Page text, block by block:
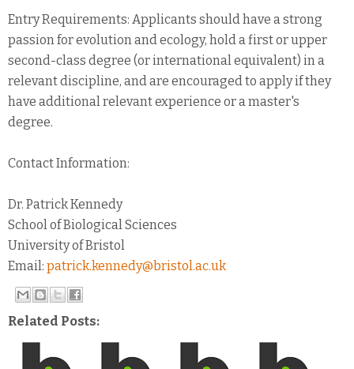
Entry Requirements: Applicants should have a strong
passion for evolution and ecology, hold a first or upper
second-class degree (or international equivalent) in a
relevant discipline, and are encouraged to apply if they
have additional relevant experience or a master's
degree.
Contact Information:
Dr. Patrick Kennedy
School of Biological Sciences
University of Bristol
Email: patrick.kennedy@bristol.ac.uk
Related Posts: